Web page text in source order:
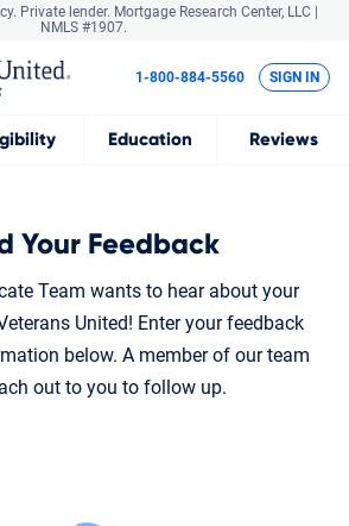
Private lender. Mortgage Research Center, LLC |
NMLS #1907.
Education Reviews
1-800-884-5560 SIGN IN
Your Feedback
Team wants to hear about your
United! Enter your feedback
below. A member of our team
out to you to follow up.